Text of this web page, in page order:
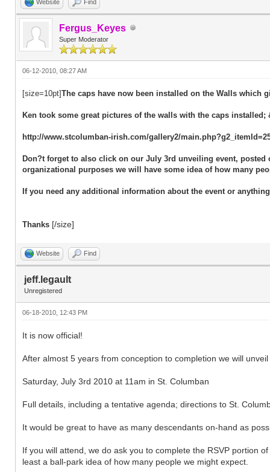
Website Find
Fergus_Keyes
Super Moderator
06-12-2010, 08:27 AM
[size=10pt]The caps have now been installed on the Walls which
Ken took some great pictures of the walls with the caps
http://www.stcolumban-irish.com/gallery2/
Don?t forget to also click on our July 3rd unveiling event,
organizational purposes we will have some idea of how many
If you need any additional information about the event or
Thanks [/size]
Website Find
jeff.legault
Unregistered
06-18-2010, 12:43 PM
It is now official!
After almost 5 years from conception to completion we will
Saturday, July 3rd 2010 at 11am in St. Columban
Full details, including a tentative agenda; directions to St.
It would be great to have as many descendants on-hand as
If you will attend, we do ask you to complete the RSVP portion
least a ball-park idea of how many people we might expect.